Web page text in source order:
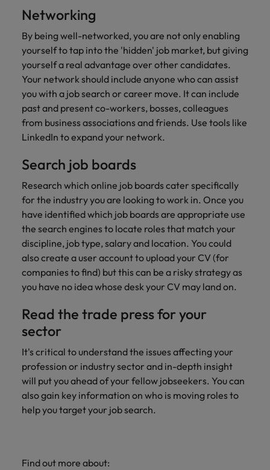
Networking
By being well-networked, you are not only enabling
yourself to tap into the 'hidden' job market, but giving
yourself a real advantage over other candidates.
Your network should include anyone who can assist
you with a job search or career move. It can include
past and present co-workers, bosses, colleagues
from business associations and friends. Use tools like
LinkedIn to expand your network.
Search job boards
Research which online job boards cater specifically
for the industry you are looking to work in. Once you
have identified which job boards are appropriate use
the search engines to locate roles that match your
discipline, job type, salary and location. You could
also create a user account to upload your CV (for
companies to find) but this can be a risky strategy as
you have no idea whose desk your CV may land on.
Read the trade press for your
sector
It's critical to understand the issues affecting your
profession or industry sector and in-depth insight
will put you ahead of your fellow jobseekers. You can
also gain key information on who is moving roles to
help you target your job search.
Find out more about: